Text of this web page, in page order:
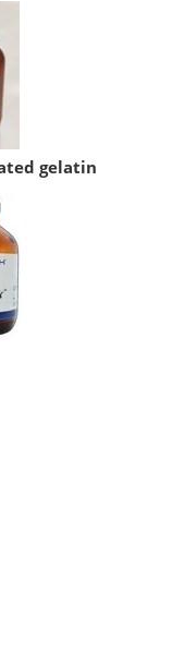
gelatin